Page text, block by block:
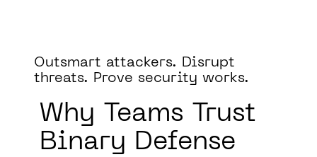
Outsmart attackers. Disrupt
threats. Prove security works.
Why Teams Trust
Binary Defense